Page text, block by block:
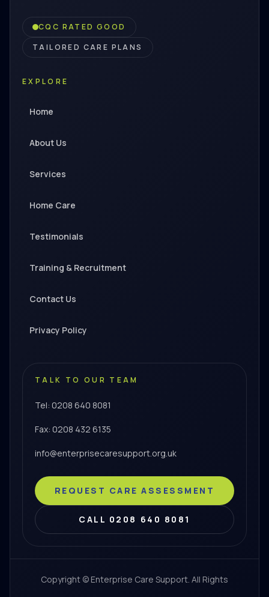
CQC RATED GOOD
TAILORED CARE PLANS
EXPLORE
Home
About Us
Services
Home Care
Testimonials
Training & Recruitment
Contact Us
Privacy Policy
TALK TO OUR TEAM
Tel: 0208 640 8081
Fax: 0208 432 6135
info@enterprisecaresupport.org.uk
REQUEST CARE ASSESSMENT
CALL 0208 640 8081
Copyright © Enterprise Care Support. All Rights